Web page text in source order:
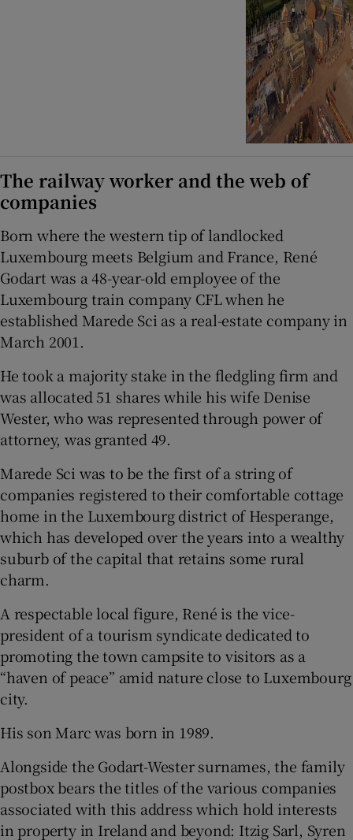
The railway worker and the web of
companies
Born where the western tip of landlocked
Luxembourg meets Belgium and France, René
Godart was a 48-year-old employee of the
Luxembourg train company CFL when he
established Marede Sci as a real-estate company in
March 2001.
He took a majority stake in the fledgling firm and
was allocated 51 shares while his wife Denise
Wester, who was represented through power of
attorney, was granted 49.
Marede Sci was to be the first of a string of
companies registered to their comfortable cottage
home in the Luxembourg district of Hesperange,
which has developed over the years into a wealthy
suburb of the capital that retains some rural
charm.
A respectable local figure, René is the vice-
president of a tourism syndicate dedicated to
promoting the town campsite to visitors as a
“haven of peace” amid nature close to Luxembourg
city.
His son Marc was born in 1989.
Alongside the Godart-Wester surnames, the family
postbox bears the titles of the various companies
associated with this address which hold interests
in property in Ireland and beyond: Itzig Sarl, Syren